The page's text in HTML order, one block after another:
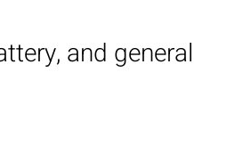
and general